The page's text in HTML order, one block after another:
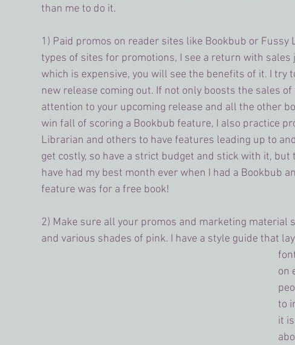
than me to do it.
1) Paid promos on reader sites like Bookbub or Fussy
types of sites for promotions, I see a return with sales
which is expensive, you will see the benefits of it. I try
new release coming out. If not only boosts the sales
attention to your upcoming release and all the other
win fall of scoring a Bookbub feature, I also practice
Librarian and others to have features leading up to
get costly, so have a strict budget and stick with it,
have had my best month ever when I had a Bookbub
feature was for a free book!
2) Make sure all your promos and marketing material
and various shades of pink. I have a style guide that
on
to
it